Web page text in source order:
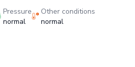
Pressure
normal
Other conditions
normal